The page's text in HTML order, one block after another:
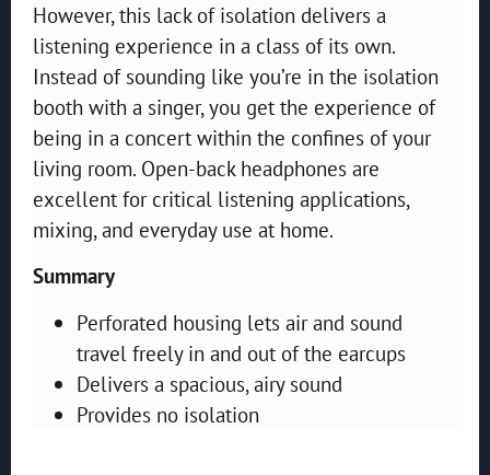
However, this lack of isolation delivers a
listening experience in a class of its own.
Instead of sounding like you’re in the isolation
booth with a singer, you get the experience of
being in a concert within the confines of your
living room. Open-back headphones are
excellent for critical listening applications,
mixing, and everyday use at home.
Summary
Perforated housing lets air and sound
travel freely in and out of the earcups
Delivers a spacious, airy sound
Provides no isolation